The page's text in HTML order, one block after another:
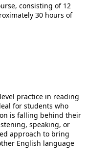
consisting of 12
30 hours of
practice in reading
for students who
is falling behind their
speaking, or
approach to bring
English language